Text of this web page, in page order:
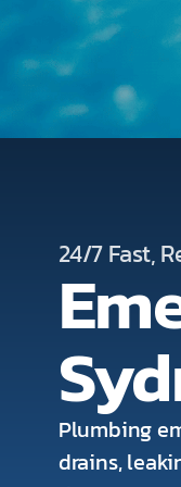
24/7 Fast,
Plumbing
drains,